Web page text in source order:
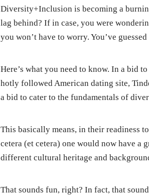
Diversity+Inclusion is becoming a
lag behind? If in case, you were
you won’t have to worry. You’ve
Here’s what you need to know. In a bid
hotly followed American dating site,
a bid to cater to the fundamentals of
This basically means, in their readiness
cetera (et cetera) one would now have a
different cultural heritage and
That sounds fun, right? In fact, that